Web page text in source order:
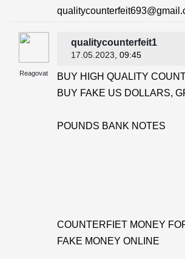
Reagovat
qualitycounterfeit1
17.05.2023 , 09:45
BUY HIGH QUALITY
BUY FAKE US DOLLARS,
POUNDS BANK NOTES
COUNTERFIET MONEY
FAKE MONEY ONLINE